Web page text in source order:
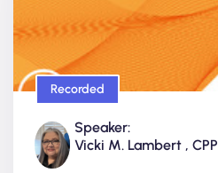
Recorded
Speaker:
Vicki M. Lambert , CPP